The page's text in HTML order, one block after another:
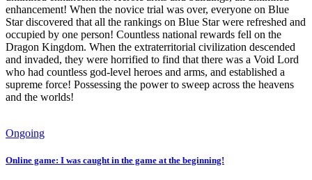
enhancement! When the novice trial was over, everyone on Blue
Star discovered that all the rankings on Blue Star were refreshed and
occupied by one person! Countless national rewards fell on the
Dragon Kingdom. When the extraterritorial civilization descended
and invaded, they were horrified to find that there was a Void Lord
who had countless god-level heroes and arms, and established a
supreme force! Possessing the power to sweep across the heavens
and the worlds!
Ongoing
Online game: I was caught in the game at the beginning!